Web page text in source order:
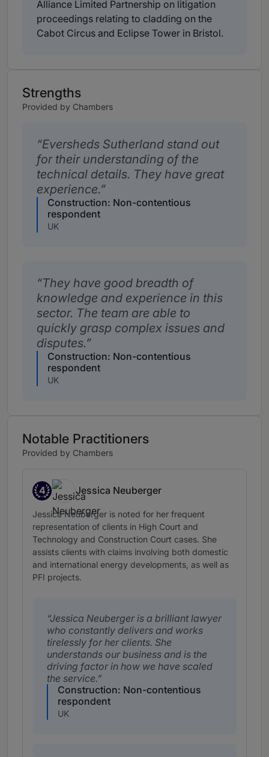
Alliance Limited Partnership on litigation
proceedings relating to cladding on the
Cabot Circus and Eclipse Tower in Bristol.
Strengths
Provided by Chambers
Eversheds Sutherland stand out
for their understanding of the
technical details. They have great
experience.
Construction: Non-contentious
respondent
UK
They have good breadth of
knowledge and experience in this
sector. The team are able to
quickly grasp complex issues and
disputes.
Construction: Non-contentious
respondent
UK
Notable Practitioners
Provided by Chambers
4
Band 4
Jessica Neuberger
Jessica Neuberger is noted for her frequent
representation of clients in High Court and
Technology and Construction Court cases. She
assists clients with claims involving both domestic
and international energy developments, as well as
PFI projects.
Jessica Neuberger is a brilliant lawyer
who constantly delivers and works
tirelessly for her clients. She
understands our business and is the
driving factor in how we have scaled
the service.
Construction: Non-contentious
respondent
UK